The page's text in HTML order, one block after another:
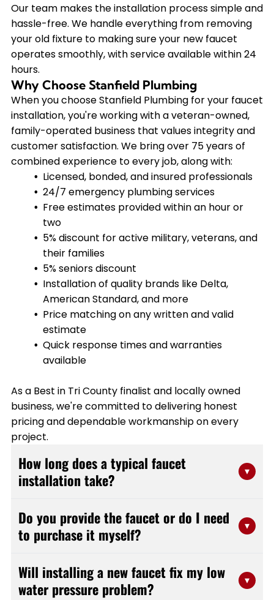
Our team makes the installation process simple and
hassle-free. We handle everything from removing
your old fixture to making sure your new faucet
operates smoothly, with service available within 24
hours.
Why Choose Stanfield Plumbing
When you choose Stanfield Plumbing for your faucet
installation, you're working with a veteran-owned,
family-operated business that values integrity and
customer satisfaction. We bring over 75 years of
combined experience to every job, along with:
Licensed, bonded, and insured professionals
24/7 emergency plumbing services
Free estimates provided within an hour or
two
5% discount for active military, veterans, and
their families
5% seniors discount
Installation of quality brands like Delta,
American Standard, and more
Price matching on any written and valid
estimate
Quick response times and warranties
available
As a Best in Tri County finalist and locally owned
business, we're committed to delivering honest
pricing and dependable workmanship on every
project.
How long does a typical faucet
installation take?
▾
hours, depending on the complexity of the fixture and
any additional plumbing adjustments needed. Our
efficiently to minimize disruption to your daily routine
while making sure everything is installed properly and
Do you provide the faucet or do I need
to purchase it myself?
▾
purchase your own faucet from a retailer of your
choice, or we can help you select and source a quality
Will installing a new faucet fix my low
water pressure problem?
▾